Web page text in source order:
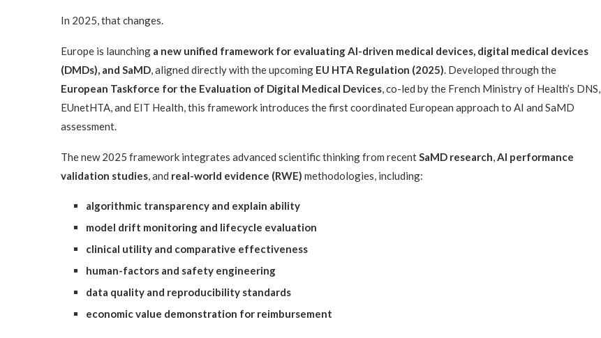
In 2025, that changes.
Europe is launching a new unified framework for evaluating AI-driven medical devices, digital medical devices
(DMDs), and SaMD, aligned directly with the upcoming EU HTA Regulation (2025). Developed through the
European Taskforce for the Evaluation of Digital Medical Devices, co-led by the French Ministry of Health’s DNS,
EUnetHTA, and EIT Health, this framework introduces the first coordinated European approach to AI and SaMD
assessment.
The new 2025 framework integrates advanced scientific thinking from recentSaMD research,AI performance
validation studies, and real-world evidence (RWE) methodologies, including:
algorithmic transparency and explain ability
model drift monitoring and lifecycle evaluation
clinical utility and comparative effectiveness
human-factors and safety engineering
data quality and reproducibility standards
economic value demonstration for reimbursement